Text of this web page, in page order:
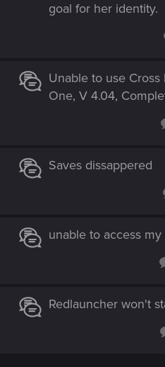
goal for her identity.
Unable to use
One, V 4.04,
Saves dissappered
unable to access
Redlauncher won't